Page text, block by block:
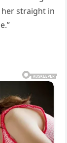
straight in